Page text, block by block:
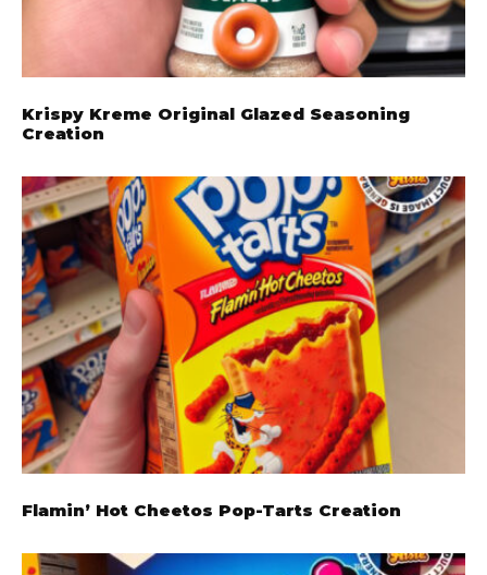
Krispy Kreme Original Glazed Seasoning
Creation
Flamin’ Hot Cheetos Pop-Tarts Creation